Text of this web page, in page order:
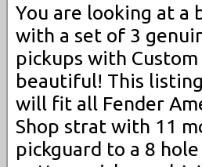
You are looking at a
with a set of 3
pickups with
beautiful! This
will fit all Fender
Shop strat with 11
pickguard to a 8